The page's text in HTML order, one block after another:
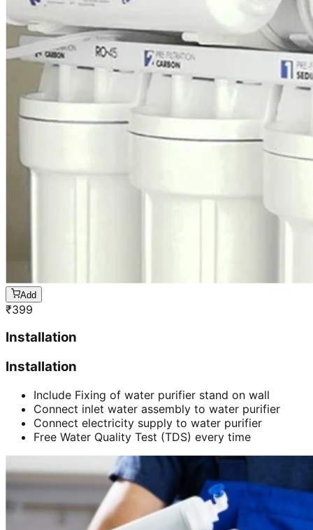
Add
₹399
Installation
Installation
Include Fixing of water purifier stand on wall
Connect inlet water assembly to water purifier
Connect electricity supply to water purifier
Free Water Quality Test (TDS) every time